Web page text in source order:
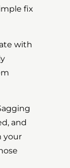
fix
with
and
your